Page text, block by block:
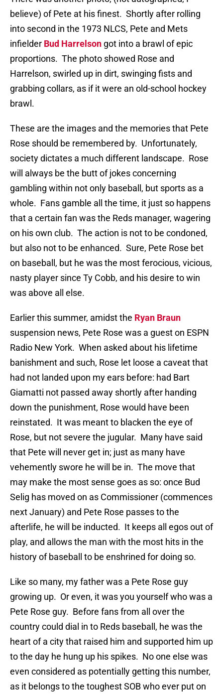
believe) of Pete at his finest. Shortly after rolling
into second in the 1973 NLCS, Pete and Mets
infielder Bud Harrelson got into a brawl of epic
proportions. The photo showed Rose and
Harrelson, swirled up in dirt, swinging fists and
grabbing collars, as if it were an old-school hockey
brawl.
These are the images and the memories that Pete
Rose should be remembered by. Unfortunately,
society dictates a much different landscape. Rose
will always be the butt of jokes concerning
gambling within not only baseball, but sports as a
whole. Fans gamble all the time, it just so happens
that a certain fan was the Reds manager, wagering
on his own club. The action is not to be condoned,
but also not to be enhanced. Sure, Pete Rose bet
on baseball, but he was the most ferocious, vicious,
nasty player since Ty Cobb, and his desire to win
was above all else.
Earlier this summer, amidst the Ryan Braun
suspension news, Pete Rose was a guest on ESPN
Radio New York. When asked about his lifetime
banishment and such, Rose let loose a caveat that
had not landed upon my ears before: had Bart
Giamatti not passed away shortly after handing
down the punishment, Rose would have been
reinstated. It was meant to blacken the eye of
Rose, but not severe the jugular. Many have said
that Pete will never get in; just as many have
vehemently swore he will be in. The move that
may make the most sense goes as so: once Bud
Selig has moved on as Commissioner (commences
next January) and Pete Rose passes to the
afterlife, he will be inducted. It keeps all egos out of
play, and allows the man with the most hits in the
history of baseball to be enshrined for doing so.
Like so many, my father was a Pete Rose guy
growing up. Or even, it was you yourself who was a
Pete Rose guy. Before fans from all over the
country could dial in to Reds baseball, he was the
heart of a city that raised him and supported him up
to the day he hung up his spikes. No one else was
even considered as potentially getting this number,
as it belongs to the toughest SOB who ever put on